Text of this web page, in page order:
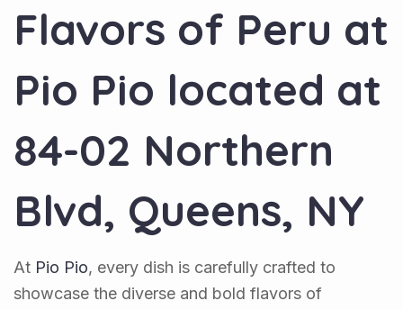
Flavors of Peru at
Pio Pio located at
84-02 Northern
Blvd, Queens, NY
At Pio Pio, every dish is carefully crafted to
showcase the diverse and bold flavors of